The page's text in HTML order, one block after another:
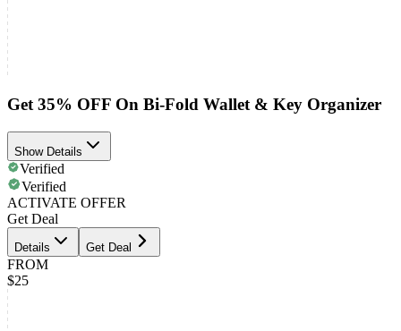
Get 35% OFF On Bi-Fold Wallet & Key Organizer
Show Details
Verified
Verified
ACTIVATE OFFER
Get Deal
Details Get Deal
FROM
$25